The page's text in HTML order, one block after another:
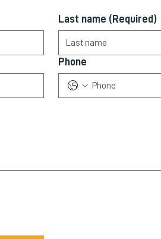
Last name (Required)
Phone